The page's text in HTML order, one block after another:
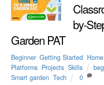
by-
Garden PAT
Beginner,Getting Started
Platforms Projects ,Skills
Smart garden ,Tech 0